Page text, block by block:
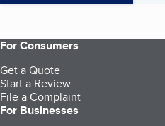
For Consumers
Get a Quote
Start a Review
File a Complaint
For Businesses